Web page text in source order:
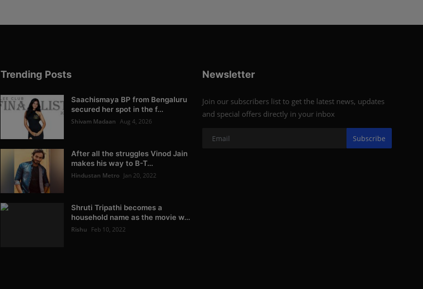
Trending Posts
Saachismaya BP from Bengaluru
secured her spot in the f...
Shivam Madaan Aug 4, 2026
After all the struggles Vinod Jain
makes his way to B-T...
Hindustan Metro Jan 20, 2022
Shruti Tripathi becomes a
household name as the movie w...
Rishu Feb 10, 2022
Newsletter
Join our subscribers list to get the latest news, updates
and special offers directly in your inbox
Subscribe